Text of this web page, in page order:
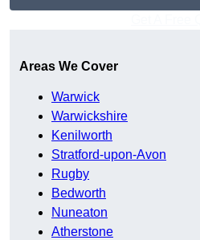
Areas We Cover
Warwick
Warwickshire
Kenilworth
Stratford-upon-Avon
Rugby
Bedworth
Nuneaton
Atherstone